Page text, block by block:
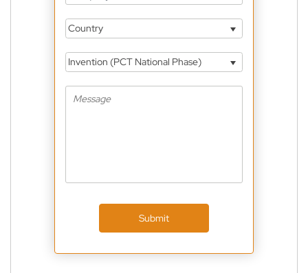
Country
Invention (PCT National Phase)
Submit